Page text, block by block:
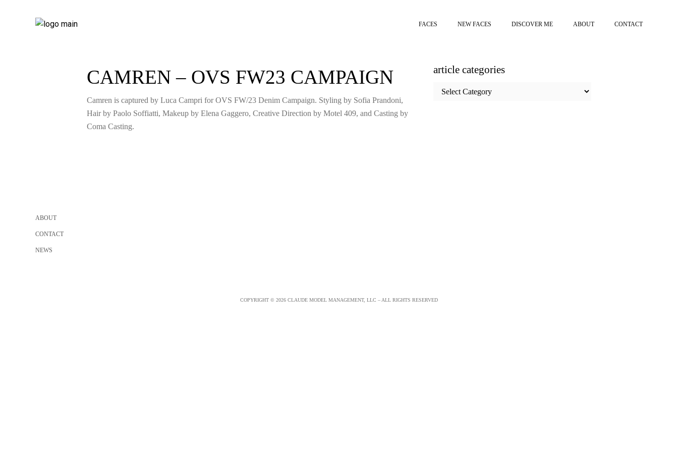
FACES NEW FACES DISCOVER ME ABOUT CONTACT
CAMREN – OVS FW23 CAMPAIGN
Camren is captured by Luca Campri for OVS FW/23 Denim Campaign. Styling by Sofia Prandoni,
Hair by Paolo Soffiatti, Makeup by Elena Gaggero, Creative Direction by Motel 409, and Casting by
Coma Casting.
article categories
categories
ABOUT
CONTACT
NEWS
COPYRIGHT © 2026 CLAUDE MODEL MANAGEMENT, LLC – ALL RIGHTS RESERVED